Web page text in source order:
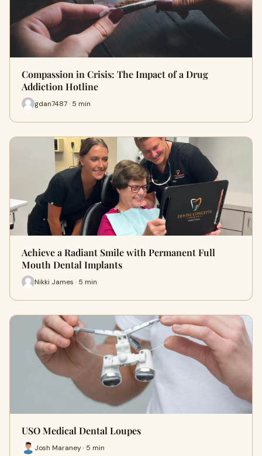
Compassion in Crisis: The Impact of a Drug
Addiction Hotline
gdan7487 · 5 min
Achieve a Radiant Smile with Permanent Full
Mouth Dental Implants
Nikki James · 5 min
USO Medical Dental Loupes
Josh Maraney · 5 min